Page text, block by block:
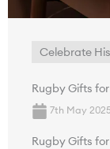
Celebrate
Rugby Gifts
7th May 2025
Rugby Gifts